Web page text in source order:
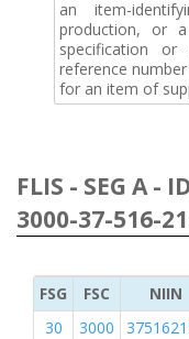
an item-
production, or
specification
reference
for an item of
FLIS - SEG A -
3000-37-516-
FSG FSC NIIN
30
3000